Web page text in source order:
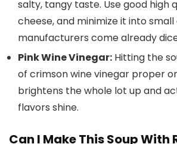
salty, tangy taste. Use good high
cheese, and minimize it into
manufacturers come already
Pink Wine Vinegar: Hitting the
of crimson wine vinegar proper
brightens the whole lot up and
flavors shine.
Can I Make This Soup With